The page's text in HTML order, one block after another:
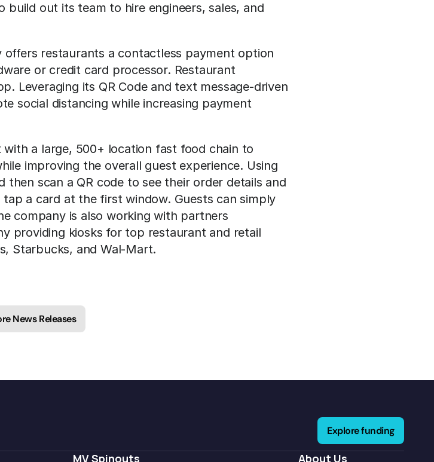
out its team to hire engineers, sales, and
offers restaurants a contactless payment option
or credit card processor. Restaurant
Leveraging its QR Code and text message-driven
social distancing while increasing payment
a large, 500+ location fast food chain to
improving the overall guest experience. Using
then scan a QR code to see their order details and
a card at the first window. Guests can simply
company is also working with partners
providing kiosks for top restaurant and retail
Starbucks, and Wal-Mart.
News Releases
Explore funding
MV Spinouts About Us